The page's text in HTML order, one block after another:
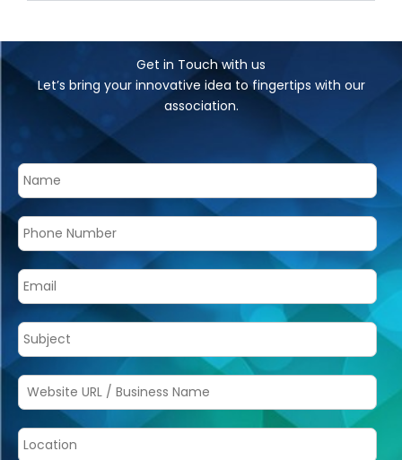
Get in Touch with us
Let’s bring your innovative idea to fingertips with our
association.